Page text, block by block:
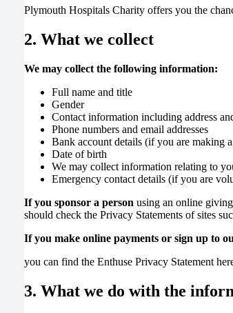
Plymouth Hospitals Charity offers you the
2. What we collect
We may collect the following information:
Full name and title
Gender
Contact information including address
Phone numbers and email addresses
Bank account details (if you are making
Date of birth
We may collect information relating to
Emergency contact details (if you are
If you sponsor a person using an online
should check the Privacy Statements of sites
If you make online payments or sign up to
you can find the Enthuse Privacy Statement
3. What we do with the